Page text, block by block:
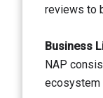
reviews to
Business
NAP
ecosystem